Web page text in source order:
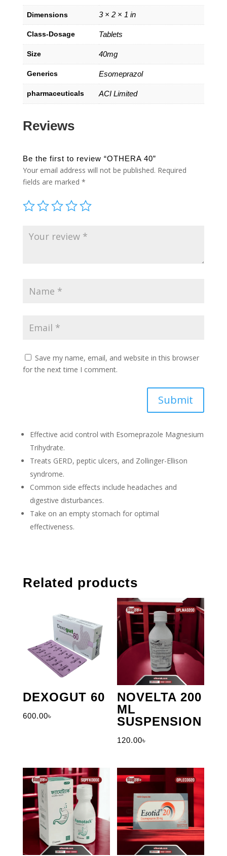
Dimensions 3 × 2 × 1 in
Class-Dosage Tablets
Size 40mg
Generics Esomeprazol
pharmaceuticals ACI Limited
Reviews
Be the first to review “OTHERA 40”
Your email address will not be published. Required
fields are marked *
Save my name, email, and website in this browser
for the next time I comment.
Submit
Effective acid control with Esomeprazole Magnesium
Trihydrate.
Treats GERD, peptic ulcers, and Zollinger-Ellison
syndrome.
Common side effects include headaches and
digestive disturbances.
Take on an empty stomach for optimal
effectiveness.
Related products
DEXOGUT 60
600.00৳
NOVELTA 200
ML
SUSPENSION
120.00৳